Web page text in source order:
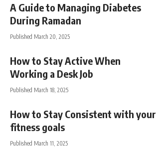
A Guide to Managing Diabetes
During Ramadan
Published March 20, 2025
How to Stay Active When
Working a Desk Job
Published March 18, 2025
How to Stay Consistent with your
fitness goals
Published March 11, 2025